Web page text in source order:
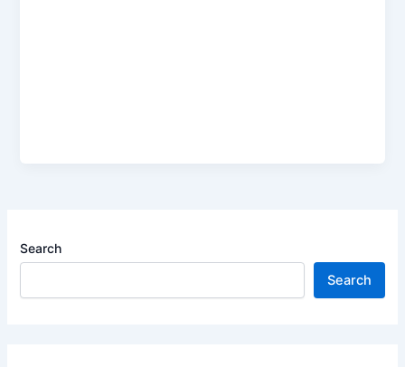
Search
Search